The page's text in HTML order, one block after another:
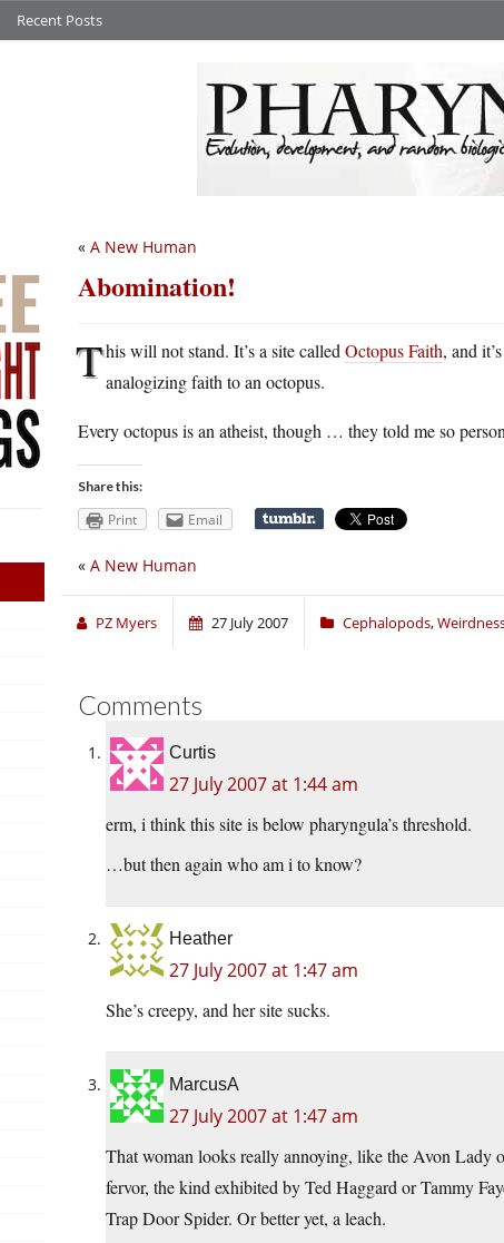
Recent Posts
« A New Human
Abomination!
This will not stand. It’s a site called Octopus Faith, and
analogizing faith to an octopus.
Every octopus is an atheist, though … they told me so
Share this:
Print Email
« A New Human
PZ Myers 27 July 2007 Cephalopods,
Comments
Curtis
27 July 2007 at 1:44 am
erm, i think this site is below pharyngula’s threshold.
…but then again who am i to know?
Heather
27 July 2007 at 1:47 am
She’s creepy, and her site sucks.
MarcusA
27 July 2007 at 1:47 am
That woman looks really annoying, like the Avon Lady
fervor, the kind exhibited by Ted Haggard or Tammy
Trap Door Spider. Or better yet, a leach.